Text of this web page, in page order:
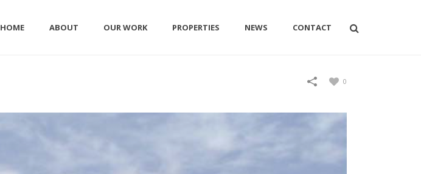
HOME ABOUT OUR WORK PROPERTIES NEWS CONTACT
0